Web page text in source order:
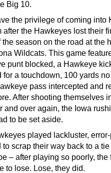
Big 10.
the privilege of coming into
after the Hawkeyes lost their
the season on the road at the
Wildcats. This game
punt blocked, a Hawkeye
for a touchdown, 100 yards
pass intercepted and
After shooting themselves
and over again, the Iowa
to be set aside.
played lackluster,
scrap their way back to a
– after playing so poorly, the
to lose. Lose, they did.